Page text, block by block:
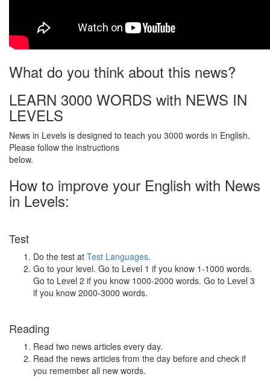
What do you think about this news?
LEARN 3000 WORDS with NEWS IN
LEVELS
News in Levels is designed to teach you 3000 words in English.
Please follow the instructions
below.
How to improve your English with News
in Levels:
Test
Do the test at Test Languages.
Go to your level. Go to Level 1 if you know 1-1000 words.
Go to Level 2 if you know 1000-2000 words. Go to Level 3
if you know 2000-3000 words.
Reading
Read two news articles every day.
Read the news articles from the day before and check if
you remember all new words.